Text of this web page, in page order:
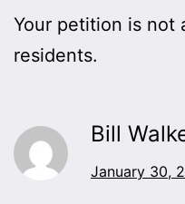
Your petition is not
residents.
Bill
January 30,